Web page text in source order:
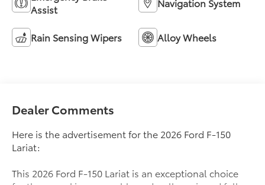
Assist
Rain Sensing Wipers Alloy Wheels
Dealer Comments
Here is the advertisement for the 2026 Ford F-150
Lariat:
This 2026 Ford F-150 Lariat is an exceptional choice